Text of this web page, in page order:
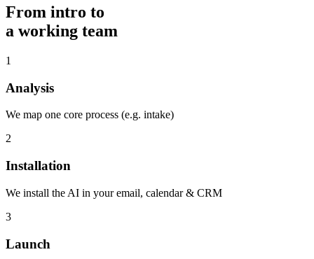
From intro to
a working team
1
Analysis
We map one core process (e.g. intake)
2
Installation
We install the AI in your email, calendar & CRM
3
Launch